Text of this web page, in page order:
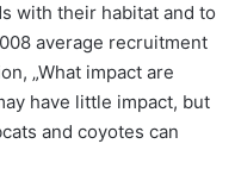
with their habitat and to
average recruitment
„What impact are
have little impact, but
and coyotes can